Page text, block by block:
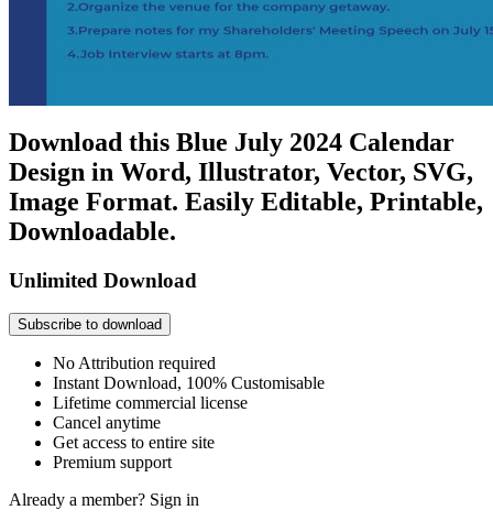
Download this Blue July 2024 Calendar
Design in Word, Illustrator, Vector, SVG,
Image Format. Easily Editable, Printable,
Downloadable.
Unlimited Download
Subscribe to download
No Attribution required
Instant Download, 100% Customisable
Lifetime commercial license
Cancel anytime
Get access to entire site
Premium support
Already a member? Sign in